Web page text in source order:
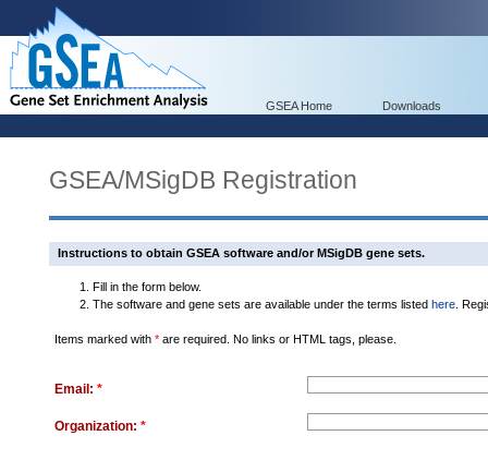
GSEA Home Downloads
GSEA/MSigDB Registration
Instructions to obtain GSEA software and/or MSigDB gene sets.
Fill in the form below.
The software and gene sets are available under the terms listed here .
Items marked with * are required. No links or HTML tags, please.
Email: *
Organization: *